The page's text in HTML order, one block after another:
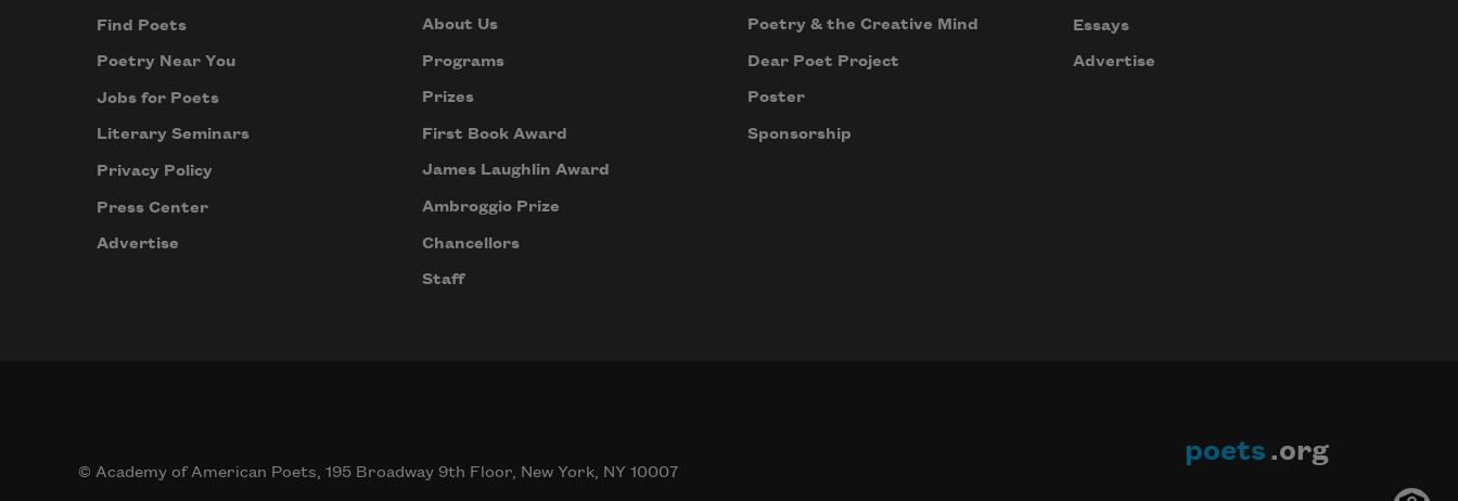
Find Poets
Poetry Near You
Jobs for Poets
Literary Seminars
Privacy Policy
Press Center
Advertise
About Us
Programs
Prizes
First Book Award
James Laughlin Award
Ambroggio Prize
Chancellors
Staff
Poetry & the Creative Mind
Dear Poet Project
Poster
Sponsorship
Essays
Advertise
© Academy of American Poets, 195 Broadway 9th Floor, New York, NY 10007
poets .org